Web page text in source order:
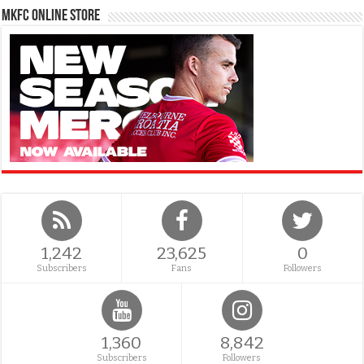
MKFC Online Store
1,242
Subscribers
23,625
Fans
0
Followers
1,360
Subscribers
8,842
Followers